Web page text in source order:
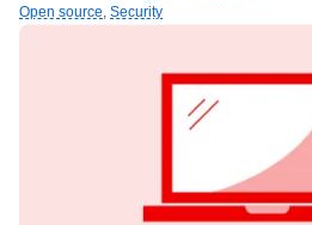
Open source, Security